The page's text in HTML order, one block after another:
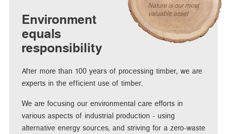
Environment
equals
responsibility
After more than 100 years of processing timber, we are
experts in the efficient use of timber.
We are focusing our environmental care efforts in
various aspects of industrial production - using
alternative energy sources, and striving for a zero-waste
Nature is our most
valuable asset